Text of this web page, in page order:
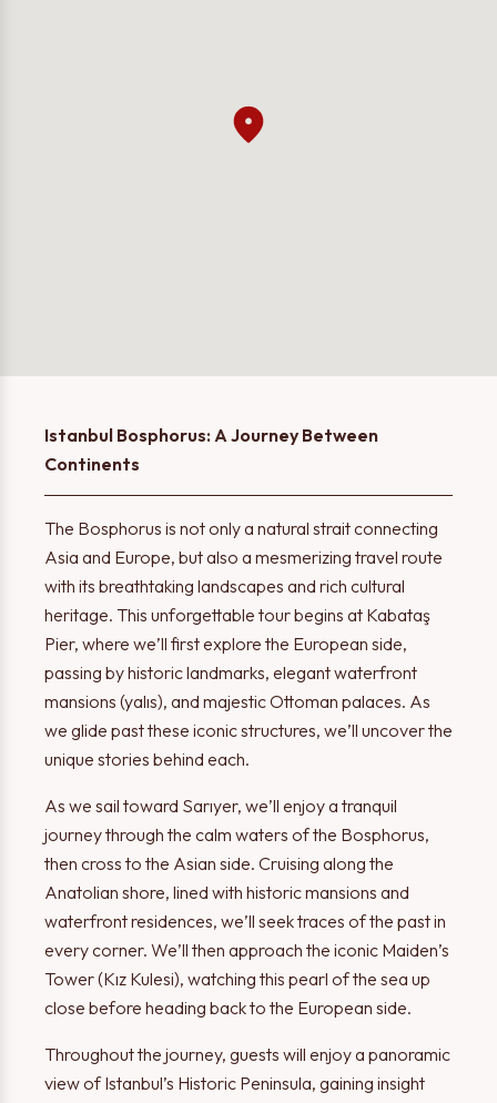
Istanbul Bosphorus: A Journey Between
Continents
The Bosphorus is not only a natural strait connecting
Asia and Europe, but also a mesmerizing travel route
with its breathtaking landscapes and rich cultural
heritage. This unforgettable tour begins at Kabataş
Pier, where we’ll first explore the European side,
passing by historic landmarks, elegant waterfront
mansions (yalıs), and majestic Ottoman palaces. As
we glide past these iconic structures, we’ll uncover the
unique stories behind each.
As we sail toward Sarıyer, we’ll enjoy a tranquil
journey through the calm waters of the Bosphorus,
then cross to the Asian side. Cruising along the
Anatolian shore, lined with historic mansions and
waterfront residences, we’ll seek traces of the past in
every corner. We’ll then approach the iconic Maiden’s
Tower (Kız Kulesi), watching this pearl of the sea up
close before heading back to the European side.
Throughout the journey, guests will enjoy a panoramic
view of Istanbul’s Historic Peninsula, gaining insight